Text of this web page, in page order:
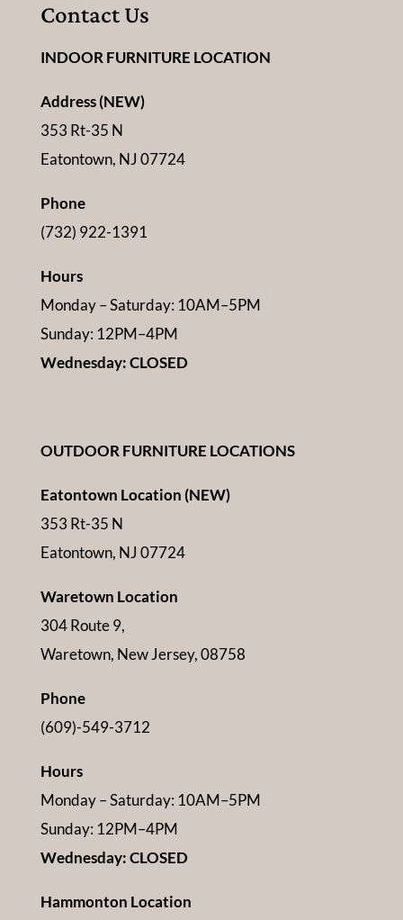
Contact Us
INDOOR FURNITURE LOCATION
Address (NEW)
353 Rt-35 N
Eatontown, NJ 07724
Phone
(732) 922-1391
Hours
Monday – Saturday: 10AM–5PM
Sunday: 12PM–4PM
Wednesday: CLOSED
OUTDOOR FURNITURE LOCATIONS
Eatontown Location (NEW)
353 Rt-35 N
Eatontown, NJ 07724
Waretown Location
304 Route 9,
Waretown, New Jersey, 08758
Phone
(609)-549-3712
Hours
Monday – Saturday: 10AM–5PM
Sunday: 12PM–4PM
Wednesday: CLOSED
Hammonton Location